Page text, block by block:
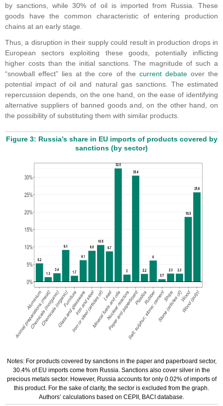
by sanctions, while 30% of oil is imported from Russia. These
goods have the common characteristic of entering production
chains at an early stage.
Thus, a disruption in their supply could result in production drops in
European sectors exploiting these goods, potentially inflicting
higher costs than the initial sanctions. The magnitude of such a
“snowball effect” lies at the core of the current debateover the
potential impact of oil and natural gas sanctions. The estimated
repercussion depends, on the one hand, on the ease of identifying
alternative suppliers of banned goods and, on the other hand, on
the possibility of substituting them with similar products.
Figure 3: Russia’s share in EU imports of products covered by
sanctions (by sector)
Notes: For products covered by sanctions in the paper and paperboard sector,
30.4% of EU imports come from Russia. Sanctions also cover silver in the
precious metals sector. However, Russia accounts for only 0.02% of imports of
this product. For the sake of clarity, the sector is excluded from the graph.
Authors’ calculations based on CEPII, BACI database.